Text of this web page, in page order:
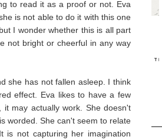
to read it as a proof or not. Eva
is not able to do it with this one
I wonder whether this is all part
not bright or cheerful in any way
she has not fallen asleep. I think
effect. Eva likes to have a few
may actually work. She doesn't
worded. She can't seem to relate
not capturing her imagination